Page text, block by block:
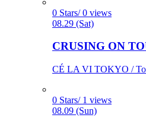
0 Stars/ 0 views
08.29 (Sat)
CRUSING ON
CÉ LA VI TOKYO /
0 Stars/ 1 views
08.09 (Sun)